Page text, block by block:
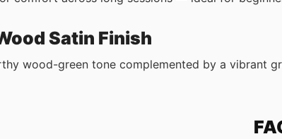
Satin Finish
wood-green tone complemented by a vibrant